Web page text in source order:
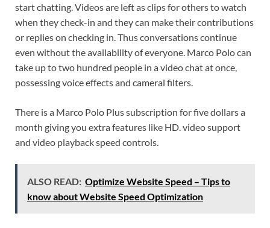
start chatting. Videos are left as clips for others to watch
when they check-in and they can make their contributions
or replies on checking in. Thus conversations continue
even without the availability of everyone. Marco Polo can
take up to two hundred people in a video chat at once,
possessing voice effects and cameral filters.
There is a Marco Polo Plus subscription for five dollars a
month giving you extra features like HD. video support
and video playback speed controls.
ALSO READ: Optimize Website Speed – Tips to
know about Website Speed Optimization